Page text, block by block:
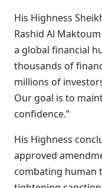
His Highness
Rashid Al Maktoum
a global financial
thousands of
millions of
Our goal is to
confidence.”
His Highness
approved
combating human